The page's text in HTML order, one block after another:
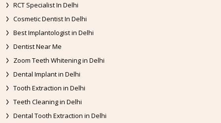
RCT Specialist In Delhi
Cosmetic Dentist In Delhi
Best Implantologist in Delhi
Dentist Near Me
Zoom Teeth Whitening in Delhi
Dental Implant in Delhi
Tooth Extraction in Delhi
Teeth Cleaning in Delhi
Dental Tooth Extraction in Delhi